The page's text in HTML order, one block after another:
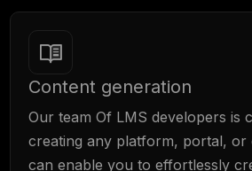
Content generation
Our team Of LMS developers is
creating any platform, portal, or
can enable you to effortlessly